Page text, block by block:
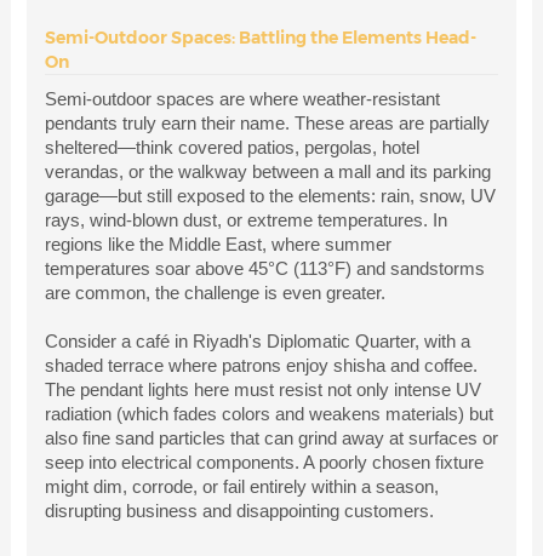
Semi-Outdoor Spaces: Battling the Elements Head-
On
Semi-outdoor spaces are where weather-resistant
pendants truly earn their name. These areas are partially
sheltered—think covered patios, pergolas, hotel
verandas, or the walkway between a mall and its parking
garage—but still exposed to the elements: rain, snow, UV
rays, wind-blown dust, or extreme temperatures. In
regions like the Middle East, where summer
temperatures soar above 45°C (113°F) and sandstorms
are common, the challenge is even greater.
Consider a café in Riyadh's Diplomatic Quarter, with a
shaded terrace where patrons enjoy shisha and coffee.
The pendant lights here must resist not only intense UV
radiation (which fades colors and weakens materials) but
also fine sand particles that can grind away at surfaces or
seep into electrical components. A poorly chosen fixture
might dim, corrode, or fail entirely within a season,
disrupting business and disappointing customers.